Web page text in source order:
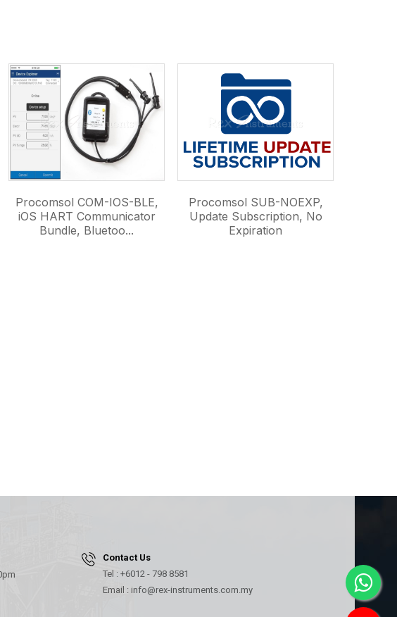
Procomsol COM-IOS-BLE,
iOS HART Communicator
Bundle, Bluetoo...
Procomsol SUB-NOEXP,
Update Subscription, No
Expiration
Contact Us
Tel : +6012 - 798 8581
Email : info@rex-instruments.com.my